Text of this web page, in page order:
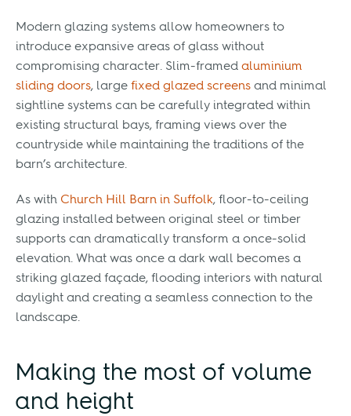
Modern glazing systems allow homeowners to
introduce expansive areas of glass without
compromising character. Slim-framed aluminium
sliding doors, large fixed glazed screens and minimal
sightline systems can be carefully integrated within
existing structural bays, framing views over the
countryside while maintaining the traditions of the
barn’s architecture.
As with Church Hill Barn in Suffolk, floor-to-ceiling
glazing installed between original steel or timber
supports can dramatically transform a once-solid
elevation. What was once a dark wall becomes a
striking glazed façade, flooding interiors with natural
daylight and creating a seamless connection to the
landscape.
Making the most of volume
and height